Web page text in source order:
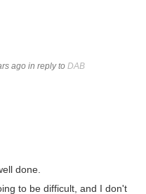
ago in reply to DAB
done.
to be difficult, and I don't